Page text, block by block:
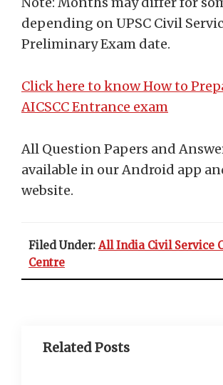
depending on UPSC Civil
Preliminary Exam date.
Click here to know How to
AICSCC Entrance exam
All Question Papers and
available in our Android app
website.
Filed Under: All India Civil Service
Centre
Related Posts